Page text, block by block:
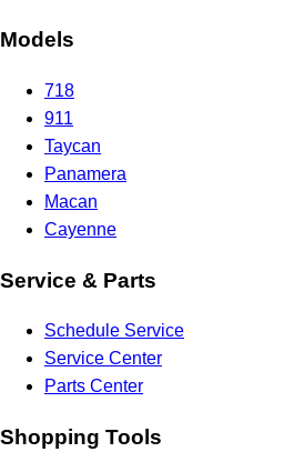
Models
718
911
Taycan
Panamera
Macan
Cayenne
Service & Parts
Schedule Service
Service Center
Parts Center
Shopping Tools